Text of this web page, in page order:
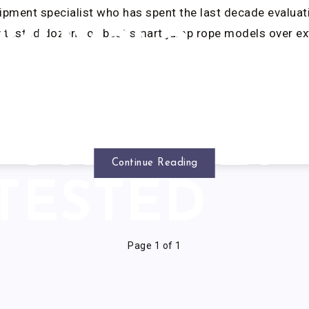
2025: 5
specialist who has spent the last decade
tested dozens of best smart jump rope models over
Continue Reading
Page 1 of 1